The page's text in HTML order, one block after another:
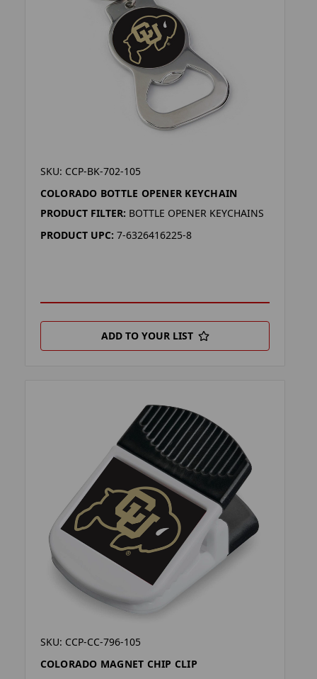
SKU: CCP-BK-702-105
COLORADO BOTTLE OPENER KEYCHAIN
PRODUCT FILTER: BOTTLE OPENER KEYCHAINS
PRODUCT UPC: 7-6326416225-8
ADD TO YOUR LIST
SKU: CCP-CC-796-105
COLORADO MAGNET CHIP CLIP